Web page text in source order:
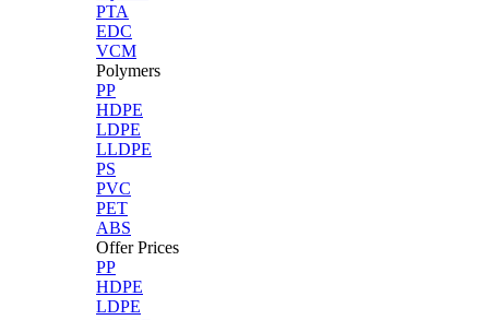
PTA
EDC
VCM
Polymers
PP
HDPE
LDPE
LLDPE
PS
PVC
PET
ABS
Offer Prices
PP
HDPE
LDPE